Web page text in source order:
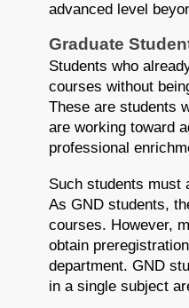
advanced level
Graduate
Students who
courses without
These are students
are working toward
professional
Such students must
As GND students,
courses. However,
obtain
department. GND
in a single subject